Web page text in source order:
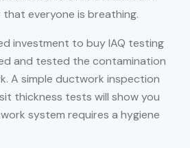
everyone is breathing.
investment to buy IAQ testing
and tested the contamination
A simple ductwork inspection
thickness tests will show you
system requires a hygiene